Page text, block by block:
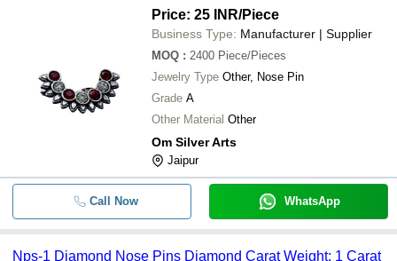
Price: 25 INR/Piece
Business Type: Manufacturer | Supplier
MOQ : 2400 Piece/Pieces
Jewelry Type Other, Nose Pin
Grade A
Other Material Other
Om Silver Arts
Jaipur
Call Now WhatsApp
Nps-1 Diamond Nose Pins Diamond Carat Weight: 1 Carat